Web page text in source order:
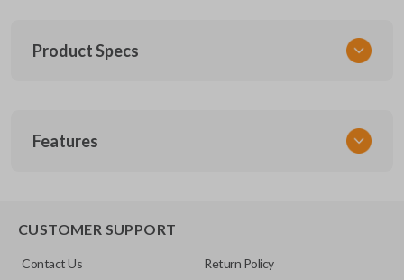
Product Specs
SUZ KEY 201
Features
CUSTOMER SUPPORT
Contact Us Return Policy